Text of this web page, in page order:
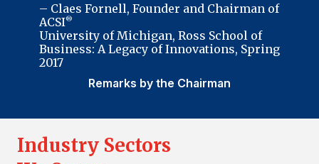
– Claes Fornell, Founder and Chairman of
ACSI®
University of Michigan, Ross School of
Business: A Legacy of Innovations, Spring
2017
Remarks by the Chairman
Industry Sectors